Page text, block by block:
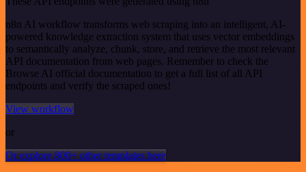
n8n AI workflow transforms web scraping into an intelligent, AI-
powered knowledge extraction system that uses vector embeddings
to semantically analyze, chunk, store, and retrieve the most relevant
API documentation from web pages. Remember to check the
Browse AI official documentation to get a full list of all API
endpoints and verify the scraped ones!
View workflow
or
Or explore 800+ other templates here